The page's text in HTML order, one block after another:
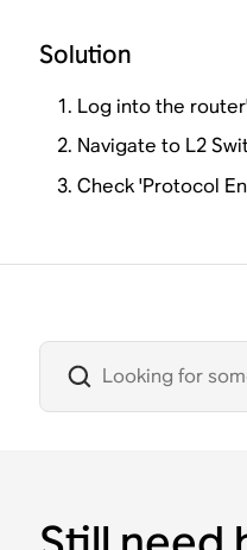
Solution
Log into the
Navigate to L2
Check 'Protocol